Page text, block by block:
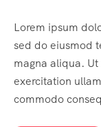
Lorem ipsum
sed do eiusmod
magna aliqua.
exercitation
commodo